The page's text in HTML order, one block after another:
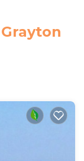
a well-
is 23
Harbor
Destin